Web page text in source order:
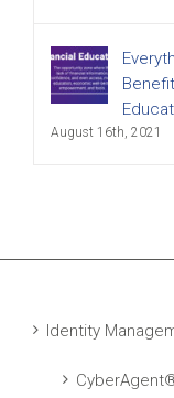
August 16th, 2021
Identity